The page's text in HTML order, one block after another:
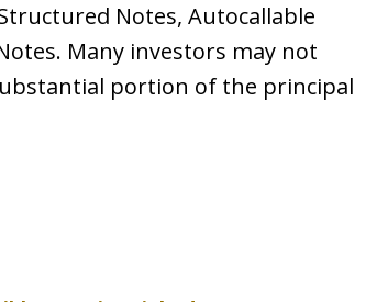
Notes, Autocallable
Many investors may not
portion of the principal